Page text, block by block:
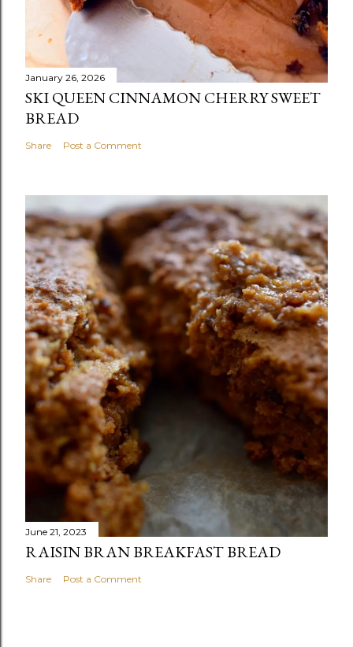
January 26, 2026
SKI QUEEN CINNAMON CHERRY SWEET
BREAD
Share Post a Comment
June 21, 2023
RAISIN BRAN BREAKFAST BREAD
Share Post a Comment